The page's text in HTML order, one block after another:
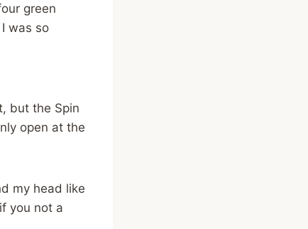
green
was so
but the Spin
open at the
my head like
you not a